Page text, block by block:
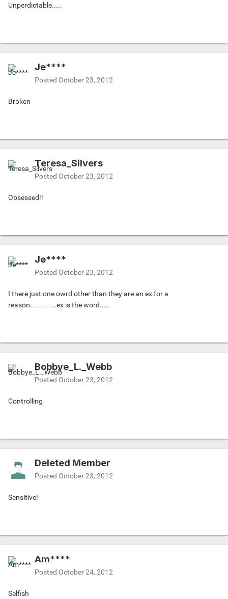
Unperdictable.....
Je****
Posted October 23, 2012
Broken
Teresa_Silvers
Posted October 23, 2012
Obsessed!!
Je****
Posted October 23, 2012
I there just one owrd other than they are an ex for a
reason.............ex is the word.....
Bobbye_L._Webb
Posted October 23, 2012
Controlling
Deleted Member
Posted October 23, 2012
Sensitive!
Am****
Posted October 24, 2012
Selfish